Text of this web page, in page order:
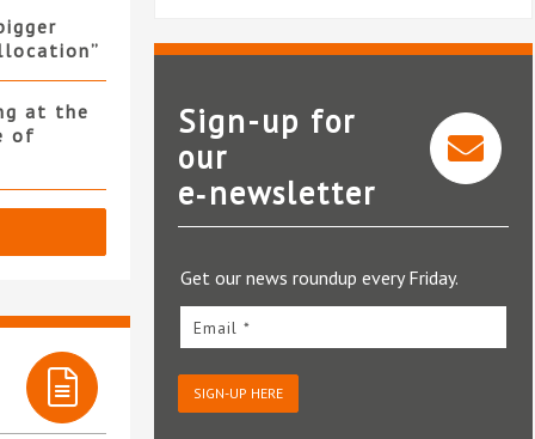
at the
of
Ignite Specialty Risk
Sign-up for
our
e‑newsletter
Get our news roundup every Friday.
Email *
SIGN-UP HERE